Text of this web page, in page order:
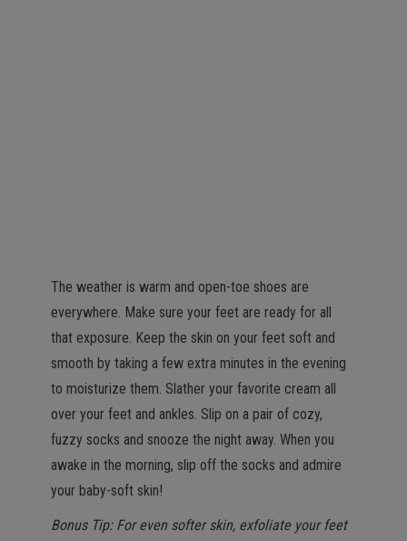
The weather is warm and open-toe shoes are
everywhere. Make sure your feet are ready for all
that exposure. Keep the skin on your feet soft and
smooth by taking a few extra minutes in the evening
to moisturize them. Slather your favorite cream all
over your feet and ankles. Slip on a pair of cozy,
fuzzy socks and snooze the night away. When you
awake in the morning, slip off the socks and admire
your baby-soft skin!
Bonus Tip: For even softer skin, exfoliate your feet